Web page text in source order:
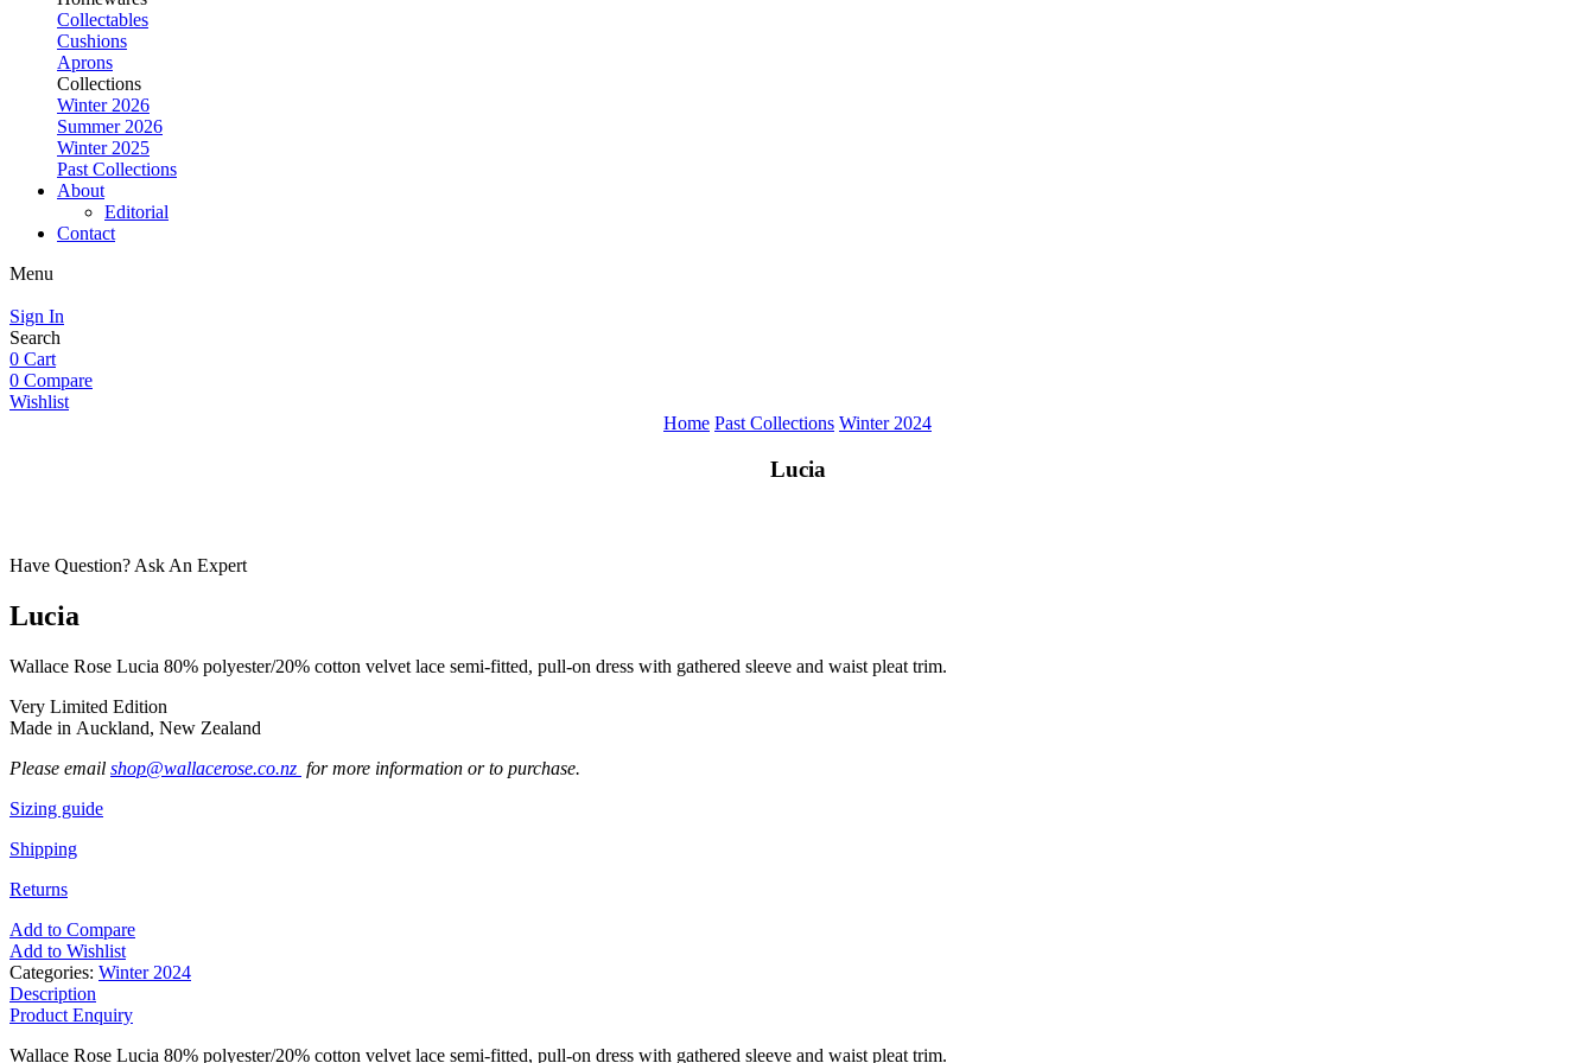
Collectables
Cushions
Aprons
Collections
Winter 2026
Summer 2026
Winter 2025
Past Collections
About
Editorial
Contact
Menu
Sign In
Search
0 Cart
0 Compare
Wishlist
Home Past Collections Winter 2024
Lucia
Have Question? Ask An Expert
Lucia
Wallace Rose Lucia 80% polyester/20% cotton velvet lace semi-fitted, pull-on dress with gathered sleeve and waist pleat trim.
Very Limited Edition
Made in Auckland, New Zealand
Please email shop@wallacerose.co.nz for more information or to purchase.
Sizing guide
Shipping
Returns
Add to Compare
Add to Wishlist
Categories: Winter 2024
Description
Product Enquiry
Wallace Rose Lucia 80% polyester/20% cotton velvet lace semi-fitted, pull-on dress with gathered sleeve and waist pleat trim.